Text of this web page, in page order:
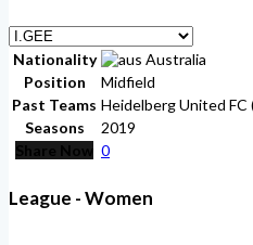
Nationality
Australia
Position
Midfield
Past Teams Heidelberg United FC
Seasons
2019
Share Now 0
League - Women